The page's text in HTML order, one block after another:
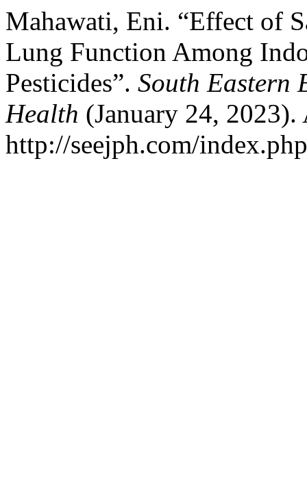
Mahawati, Eni. “Effect of
Lung Function Among
Pesticides”. South Eastern
Health (January 24, 2023).
http://seejph.com/